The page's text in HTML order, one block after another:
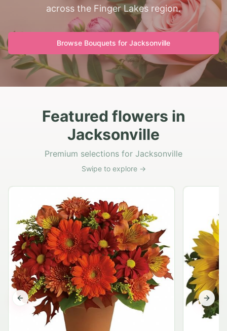
across the Finger Lakes region.
Browse Bouquets for Jacksonville
Featured flowers in
Jacksonville
Premium selections for Jacksonville
Swipe to explore →
Previous slide Next